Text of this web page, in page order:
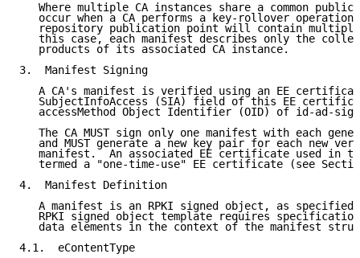
Where multiple CA instances share a common
   occur when a CA performs a key-rollover operation
repository publication point will contain
this case, each manifest describes only the
   products of its associated CA instance.
3.  Manifest Signing
A CA's manifest is verified using an EE
SubjectInfoAccess (SIA) field of this EE
accessMethod Object Identifier (OID) of id-ad-
The CA MUST sign only one manifest with each
and MUST generate a new key pair for each new
manifest.  An associated EE certificate used in
termed a "one-time-use" EE certificate (see
4.  Manifest Definition
A manifest is an RPKI signed object, as
RPKI signed object template requires
data elements in the context of the manifest
4.1.  eContentType